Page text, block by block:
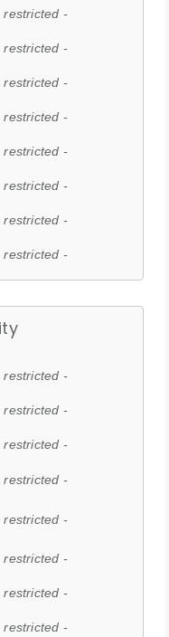
restricted -
restricted -
restricted -
restricted -
restricted -
restricted -
restricted -
restricted -
restricted -
restricted -
restricted -
restricted -
restricted -
restricted -
restricted -
restricted -